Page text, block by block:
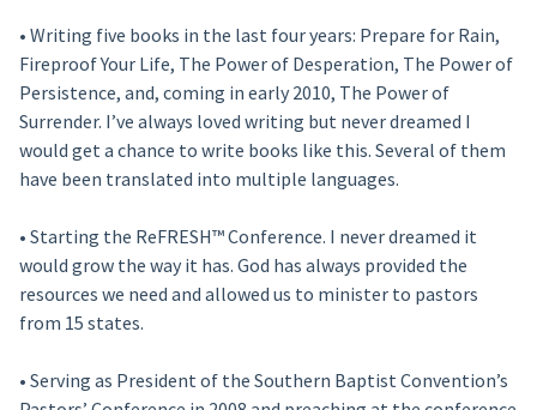
• Writing five books in the last four years: Prepare for Rain,
Fireproof Your Life, The Power of Desperation, The Power of
Persistence, and, coming in early 2010, The Power of
Surrender. I’ve always loved writing but never dreamed I
would get a chance to write books like this. Several of them
have been translated into multiple languages.
• Starting the ReFRESH™ Conference. I never dreamed it
would grow the way it has. God has always provided the
resources we need and allowed us to minister to pastors
from 15 states.
• Serving as President of the Southern Baptist Convention’s